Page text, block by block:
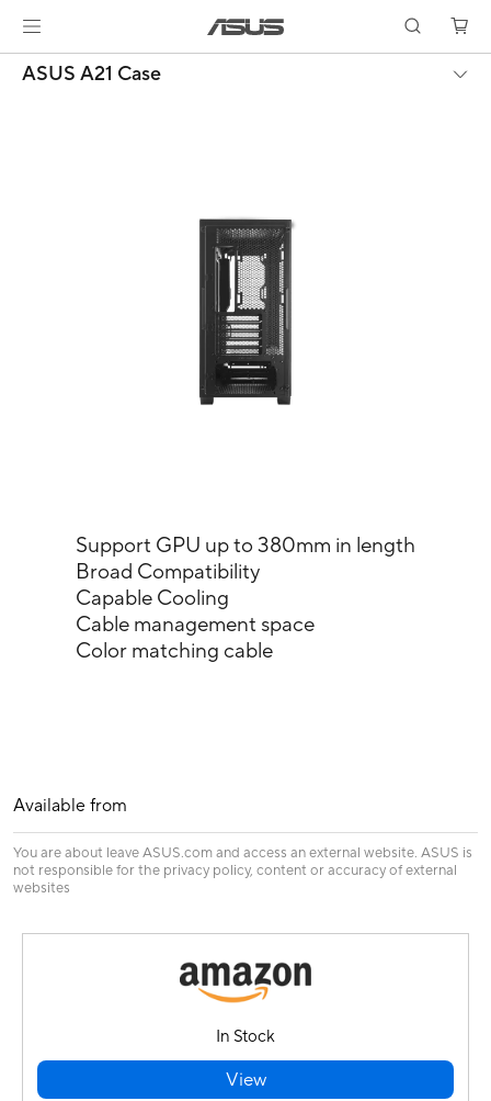
ASUS A21 Case
Support GPU up to 380mm in length
Broad Compatibility
Capable Cooling
Cable management space
Color matching cable
Available from
You are about leave ASUS.com and access an external website. ASUS is
not responsible for the privacy policy, content or accuracy of external
websites
In Stock
View